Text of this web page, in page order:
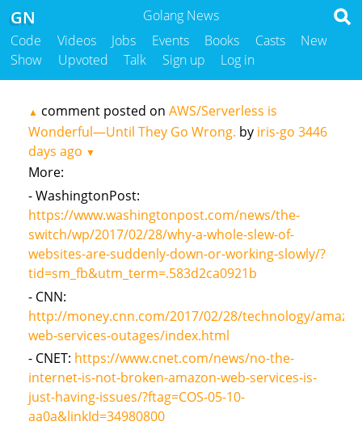
Golang News
GN
Code Videos Jobs Events Books Casts
New
Show
Upvoted Talk Sign up Log in
▲ comment posted onAWS/Serverless is
Wonderful—Until They Go Wrong. by iris-go 3446
days ago ▼
More:
- WashingtonPost:
https://www.washingtonpost.com/news/the-
switch/wp/2017/02/28/why-a-whole-slew-of-
websites-are-suddenly-down-or-working-slowly/?
tid=sm_fb&utm_term=.583d2ca0921b
- CNN:
http://money.cnn.com/2017/02/28/technology/
web-services-outages/index.html
- CNET: https://www.cnet.com/news/no-the-
internet-is-not-broken-amazon-web-services-is-
just-having-issues/?ftag=COS-05-10-
aa0a&linkId=34980800